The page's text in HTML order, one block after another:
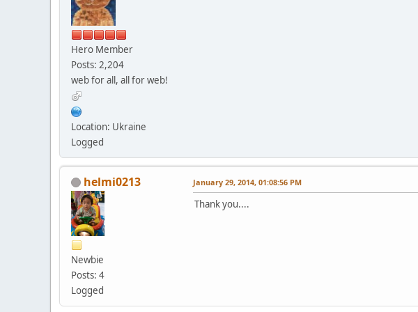
Hero Member
Posts: 2,204
web for all, all for web!
Location: Ukraine
Logged
helmi0213
Newbie
Posts: 4
Logged
January 29, 2014, 01:08:56 PM
Thank you....